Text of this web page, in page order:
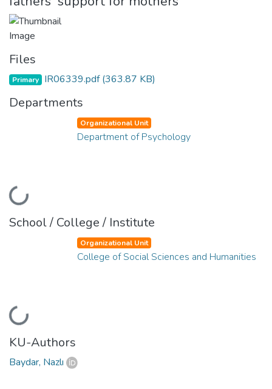
Files
Primary IR06339.pdf(363.87 KB)
Departments
Loading...
Organizational Unit
Department of Psychology
School / College / Institute
Loading...
Organizational Unit
College of Social Sciences and Humanities
KU-Authors
Baydar, Nazlı